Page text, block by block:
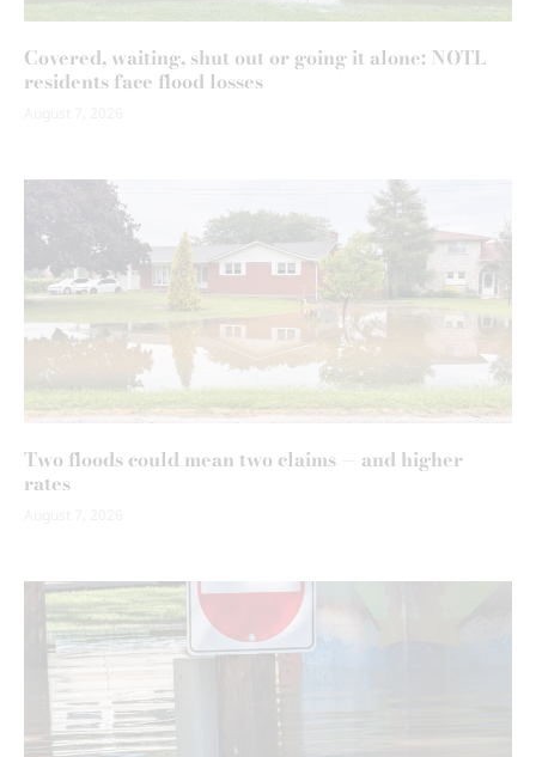
Covered, waiting, shut out or going it alone: NOTL
residents face flood losses
Two floods could mean two claims — and higher
rates